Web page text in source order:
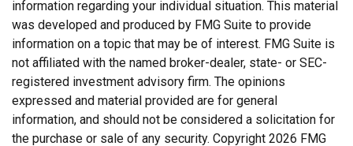
information regarding your individual situation. This material
was developed and produced by FMG Suite to provide
information on a topic that may be of interest. FMG Suite is
not affiliated with the named broker-dealer, state- or SEC-
registered investment advisory firm. The opinions
expressed and material provided are for general
information, and should not be considered a solicitation for
the purchase or sale of any security. Copyright 2026 FMG